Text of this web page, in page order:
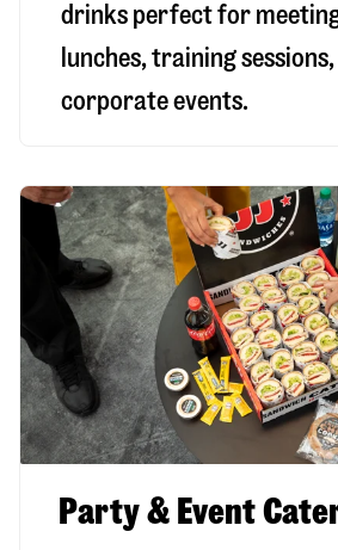
drinks perfect for
lunches, training sessions,
corporate events.
Party & Event